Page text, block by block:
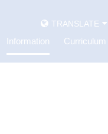
TRANSLATE
Information Curriculum